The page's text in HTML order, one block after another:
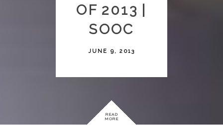
OF 2013 |
SOOC
JUNE 9, 2013
READ
MORE